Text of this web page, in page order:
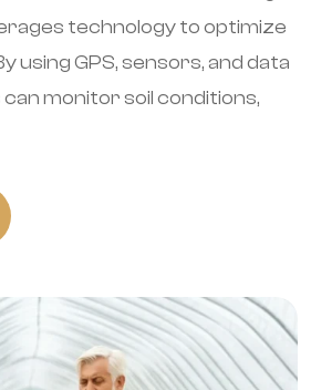
technology to optimize
using GPS, sensors, and data
monitor soil conditions,